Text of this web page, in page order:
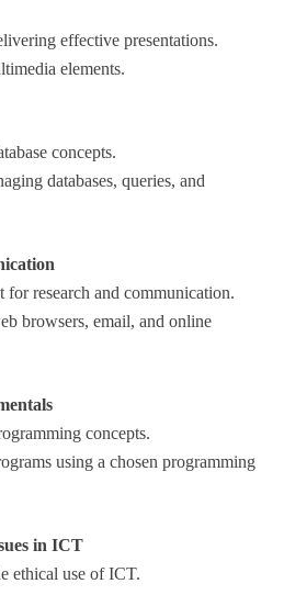
effective presentations.
elements.
concepts.
databases, queries, and
for research and communication.
browsers, email, and online
concepts.
using a chosen programming
in ICT
ethical use of ICT.